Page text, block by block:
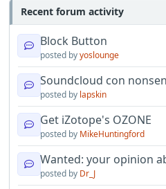
Recent forum activity
Block Button
posted byyoslounge
Soundcloud con
posted by lapskin
Get iZotope's OZONE
posted by MikeHuntingford
Wanted: your opinion
posted by Dr_J